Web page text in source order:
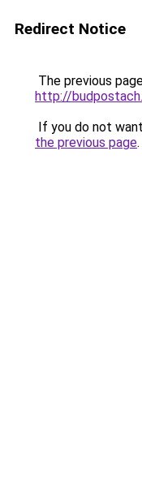
Redirect Notice
The previous
http://
If you do not
the previous page.